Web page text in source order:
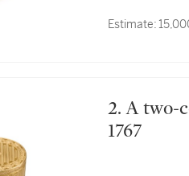
Estimate:
2. A two-colour gold snuff box, Pierre Cerneau, Paris,
1767